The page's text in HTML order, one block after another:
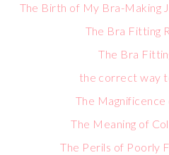
The Birth of My Bra-Making
The Bra Fitting
The Bra
the correct way
The
The Meaning of
The Perils of Poorly